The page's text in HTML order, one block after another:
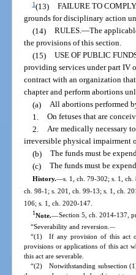
1(13) FAILURE TO
grounds for disciplinary action
(14) RULES.—The
the provisions of this section.
(15) USE OF PUBLIC
providing services under part IV
contract with an organization
chapter and perform abortions
(a) All abortions performed
1. On fetuses that are
2. Are medically necessary
irreversible physical impairment
(b) The funds must be
(c) The funds must be
History.—s. 1, ch. 79-302; s. 1,
ch. 98-1; s. 201, ch. 99-13; s. 1, ch.
106; s. 1, ch. 2020-147.
1Note.—Section 5, ch. 2014-137,
“Severability and reversion.—
“(1) If any provision of this act
provisions or applications of this act
this act are severable.
“(2) Notwithstanding subsection